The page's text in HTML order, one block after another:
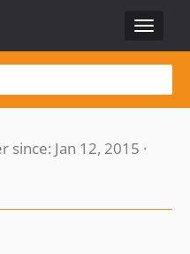
Toggle
since: Jan 12, 2015 ·